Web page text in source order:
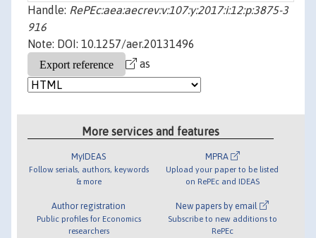
Handle: RePEc:aea:aecrev:v:107:y:2017:i:12:p:3875-3
916
Note: DOI: 10.1257/aer.20131496
as
More services and features
MyIDEAS
Follow serials, authors, keywords
& more
Author registration
Public profiles for Economics
researchers
MPRA
Upload your paper to be listed
on RePEc and IDEAS
New papers by email
Subscribe to new additions to
RePEc